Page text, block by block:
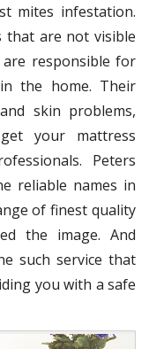
mites infestation.
that are not visible
are responsible for
the home. Their
skin problems,
your mattress
Peters
reliable names in
of finest quality
the image. And
such service that
you with a safe